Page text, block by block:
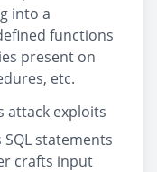
into a
functions
present on
etc.
attack exploits
statements
crafts input